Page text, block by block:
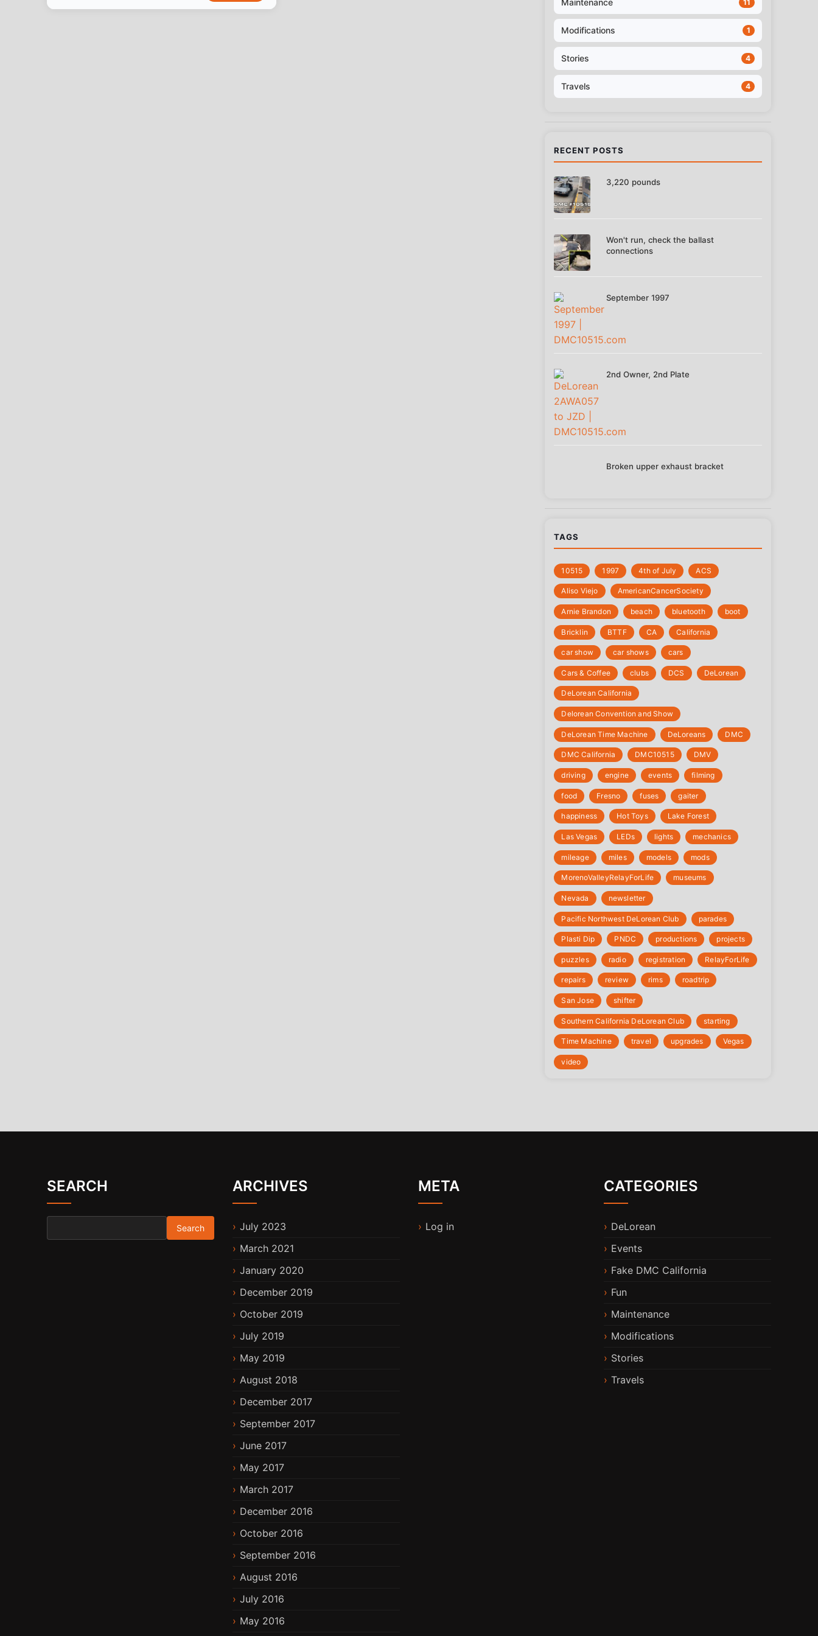
Maintenance 11
Modifications 1
Stories 4
Travels 4
RECENT POSTS
3,220 pounds
Won't run, check the ballast
connections
September 1997
2nd Owner, 2nd Plate
Broken upper exhaust bracket
TAGS
10515 1997 4th of July ‎ACS
Aliso Viejo ‎AmericanCancerSociety
Arnie Brandon beach bluetooth boot
Bricklin BTTF CA California
car show car shows cars
Cars & Coffee clubs DCS DeLorean
DeLorean California
Delorean Convention and Show
DeLorean Time Machine DeLoreans DMC
DMC California DMC10515 DMV
driving engine events filming
food Fresno fuses gaiter
happiness Hot Toys Lake Forest
Las Vegas LEDs lights mechanics
mileage miles models mods
‎MorenoValleyRelayForLife museums
Nevada newsletter
Pacific Northwest DeLorean Club parades
Plasti Dip PNDC productions projects
puzzles radio registration ‎RelayForLife
repairs review rims roadtrip
San Jose shifter
Southern California DeLorean Club starting
Time Machine travel upgrades Vegas
video
SEARCH
Search for:
ARCHIVES
July 2023
March 2021
January 2020
December 2019
October 2019
July 2019
May 2019
August 2018
December 2017
September 2017
June 2017
May 2017
March 2017
December 2016
October 2016
September 2016
August 2016
July 2016
May 2016
META
Log in
CATEGORIES
DeLorean
Events
Fake DMC California
Fun
Maintenance
Modifications
Stories
Travels